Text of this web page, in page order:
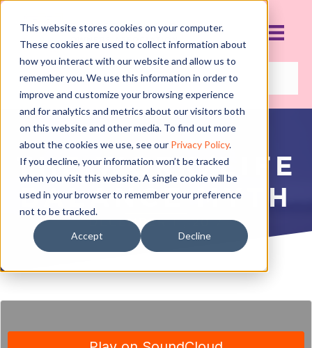
This website stores cookies on your computer.
These cookies are used to collect information about
how you interact with our website and allow us to
remember you. We use this information in order to
improve and customize your browsing experience
and for analytics and metrics about our visitors both
on this website and other media. To find out more
about the cookies we use, see our Privacy Policy.
If you decline, your information won’t be tracked
when you visit this website. A single cookie will be
used in your browser to remember your preference
not to be tracked.
Accept Decline
THE WORK/LIFE
BALANCE MYTH
DECEMBER 11, 2017